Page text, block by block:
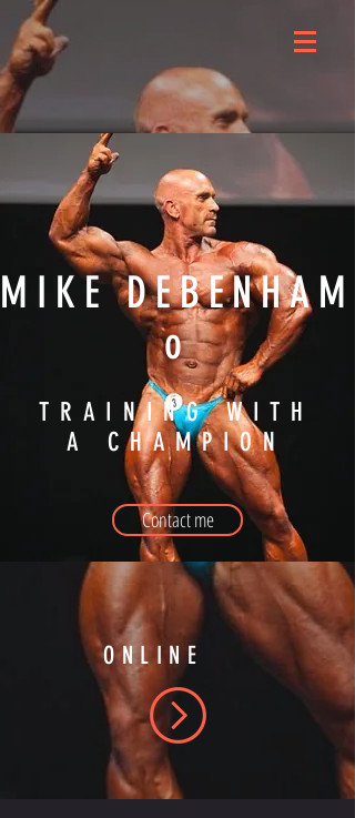
MIKE DEBENHAM
o
TRAINING WITH
A CHAMPION
Contact me
ONLINE